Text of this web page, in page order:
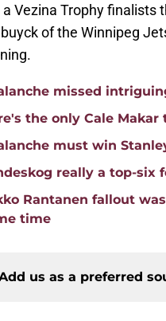
a Vezina Trophy finalists
of the Winnipeg
missed
the only Cale
must win
really a top-six
Rantanen fallout
time
us as a preferred